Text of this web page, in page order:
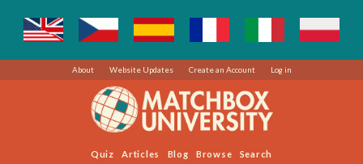
About Website Updates Create an Account Log in
Quiz Articles Blog Browse Search